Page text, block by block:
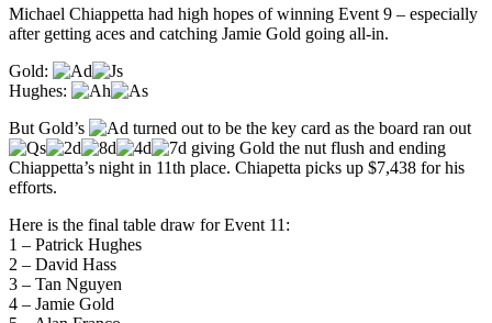
Michael Chiappetta had high hopes of winning Event 9 – especially
after getting aces and catching Jamie Gold going all-in.
Gold:
Hughes:
But Gold’s
turned out to be the key card as the board ran out
giving Gold the nut flush and ending
Chiappetta’s night in 11th place. Chiapetta picks up $7,438 for his
efforts.
Here is the final table draw for Event 11:
1 – Patrick Hughes
2 – David Hass
3 – Tan Nguyen
4 – Jamie Gold